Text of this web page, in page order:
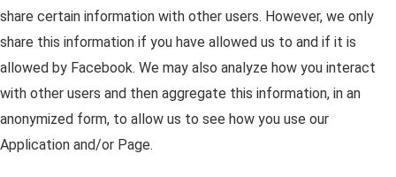
share certain information with other users. However, we only
share this information if you have allowed us to and if it is
allowed by Facebook. We may also analyze how you interact
with other users and then aggregate this information, in an
anonymized form, to allow us to see how you use our
Application and/or Page.